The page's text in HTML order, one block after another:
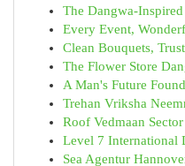
The Dangwa-
Every Event,
Clean Bouquets,
The Flower Store
A Man's Future
Trehan Vriksha
Roof Vedmaan
Level 7 International
Sea Agentur